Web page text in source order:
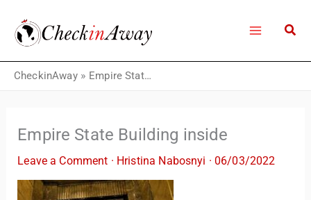
content
CheckinAway» Empire State Building inside
Empire State Building inside
Leave a Comment · Hristina Nabosnyi ·06/03/2022